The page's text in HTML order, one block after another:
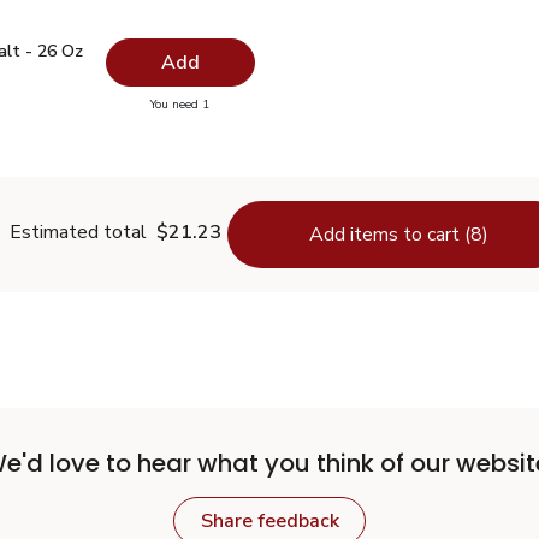
Salt - 26 Oz
Salt - 26 Oz$0.99
- 26 Oz Add
You need 1you have 0 selected
Estimated total $21.23 Add items to cart (8)
love to hear what you think of our
Share feedback